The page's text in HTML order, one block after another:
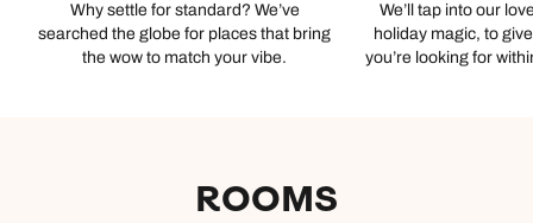
Why settle for standard? We’ve
searched the globe for places that bring
the wow to match your vibe.
We’ll tap into our
holiday magic, to
you’re looking for
ROOMS